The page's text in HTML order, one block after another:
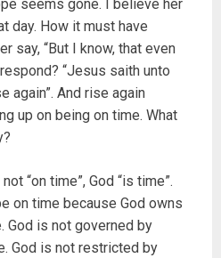
seems gone. I believe her
day. How it must have
say, “But I know, that even
“Jesus saith unto
again”. And rise again
up on being on time. What
“on time”, God “is time”.
on time because God owns
God is not governed by
God is not restricted by